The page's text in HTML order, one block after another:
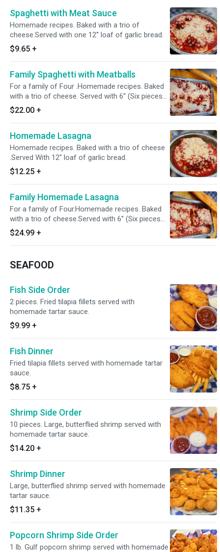
Spaghetti with Meat Sauce
Homemade recipes. Baked with a trio of
cheese.Served with one 12'' loaf of garlic bread.
$9.65 +
Family Spaghetti with Meatballs
For a family of Four .Homemade recipes. Baked
with a trio of cheese. Served with 6'' (Six pieces
of garlic Bread)
$22.00 +
Homemade Lasagna
Homemade recipes. Baked with a trio of cheese
.Served With 12'' loaf of garlic bread.
$12.25 +
Family Homemade Lasagna
For a family of Four.Homemade recipes. Baked
with a trio of cheese.Served with 6'' (Six pieces
Of garlic Bread.
$24.99 +
SEAFOOD
Fish Side Order
2 pieces. Fried tilapia fillets served with
homemade tartar sauce.
$9.99 +
Fish Dinner
Fried tilapia fillets served with homemade tartar
sauce.
$8.75 +
Shrimp Side Order
10 pieces. Large, butterflied shrimp served with
homemade tartar sauce.
$14.20 +
Shrimp Dinner
Large, butterflied shrimp served with homemade
tartar sauce.
$11.35 +
Popcorn Shrimp Side Order
1 lb. Gulf popcorn shrimp served with homemade